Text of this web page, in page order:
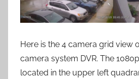
Here is the 4 camera grid view
camera system DVR. The
located in the upper left